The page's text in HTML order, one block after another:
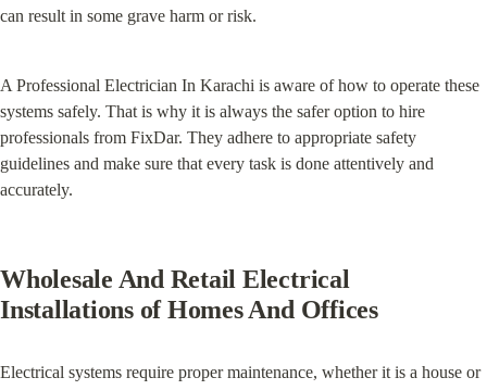
can result in some grave harm or risk.
A Professional Electrician In Karachi is aware of how to operate these
systems safely. That is why it is always the safer option to hire
professionals from FixDar. They adhere to appropriate safety
guidelines and make sure that every task is done attentively and
accurately.
Wholesale And Retail Electrical
Installations of Homes And Offices
Electrical systems require proper maintenance, whether it is a house or